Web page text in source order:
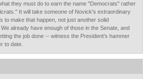
they must do to earn the name "Democrats" rather
It will take someone of Novick's extraordinary
to make that happen, not just another solid
already have enough of those in the Senate, and
the job done -- witness the President's hammer
to date.